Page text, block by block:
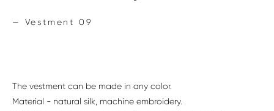
— Vestment 09
The vestment can be made in any color.
Material - natural silk, machine embroidery.